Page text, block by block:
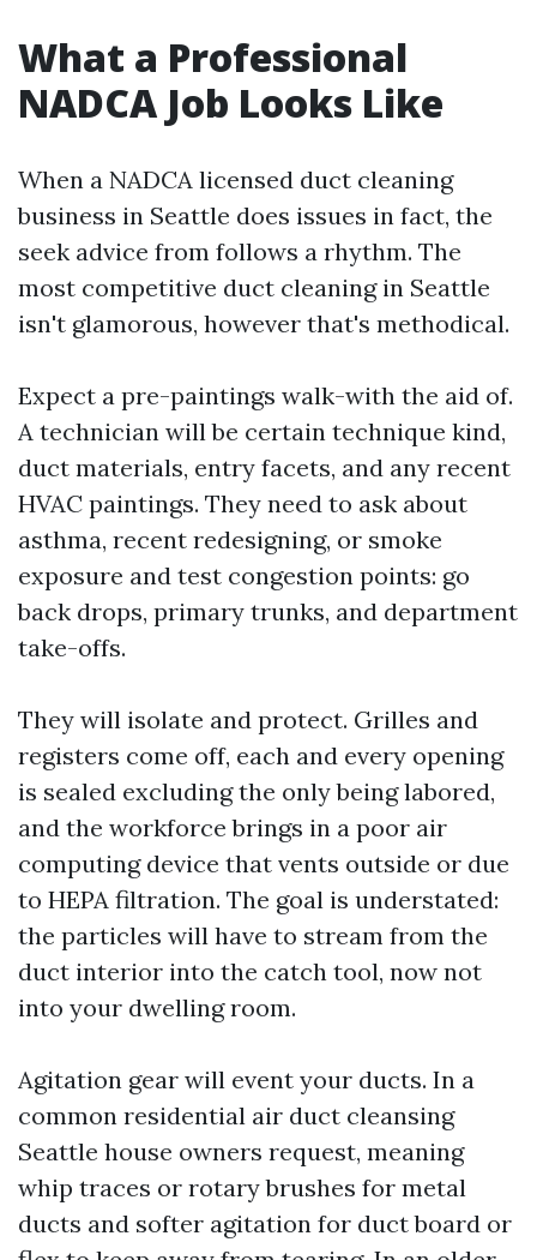
What a Professional
NADCA Job Looks Like
When a NADCA licensed duct cleaning
business in Seattle does issues in fact, the
seek advice from follows a rhythm. The
most competitive duct cleaning in Seattle
isn't glamorous, however that's methodical.
Expect a pre-paintings walk-with the aid of.
A technician will be certain technique kind,
duct materials, entry facets, and any recent
HVAC paintings. They need to ask about
asthma, recent redesigning, or smoke
exposure and test congestion points: go
back drops, primary trunks, and department
take-offs.
They will isolate and protect. Grilles and
registers come off, each and every opening
is sealed excluding the only being labored,
and the workforce brings in a poor air
computing device that vents outside or due
to HEPA filtration. The goal is understated:
the particles will have to stream from the
duct interior into the catch tool, now not
into your dwelling room.
Agitation gear will event your ducts. In a
common residential air duct cleansing
Seattle house owners request, meaning
whip traces or rotary brushes for metal
ducts and softer agitation for duct board or